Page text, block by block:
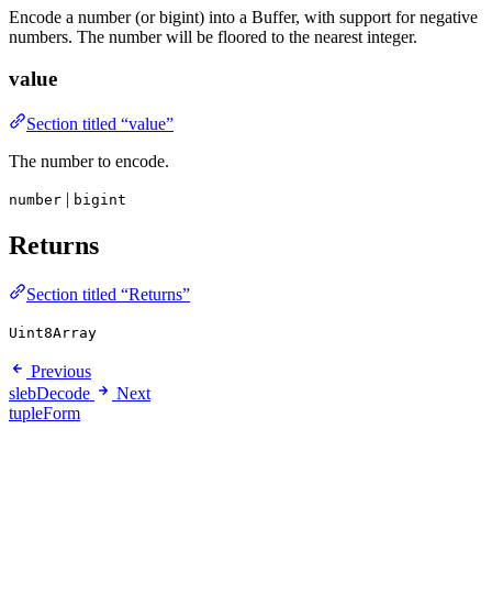
Encode a number (or bigint) into a Buffer, with support for negative
numbers. The number will be floored to the nearest integer.
value
Section titled “value”
The number to encode.
number | bigint
Returns
Section titled “Returns”
Uint8Array
Previous
slebDecode
Next
tupleForm